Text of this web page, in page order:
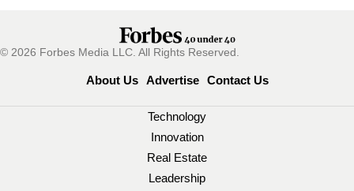
© 2026 Forbes Media LLC. All Rights Reserved.
About Us Advertise Contact Us
Technology
Innovation
Real Estate
Leadership